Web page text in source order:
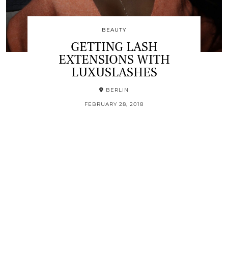
BEAUTY
GETTING LASH
EXTENSIONS WITH
LUXUSLASHES
BERLIN
FEBRUARY 28, 2018